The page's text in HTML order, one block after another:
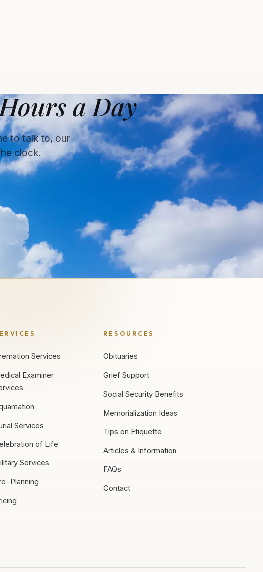
a Day
to talk to, our
clock.
Services
Examiner
Services
of Life
Services
Planning
RESOURCES
Obituaries
Grief Support
Social Security Benefits
Memorialization Ideas
Tips on Etiquette
Articles & Information
FAQs
Contact